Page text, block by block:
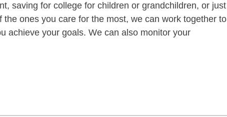
saving for college for children or grandchildren, or just
ones you care for the most, we can work together to
achieve your goals. We can also monitor your